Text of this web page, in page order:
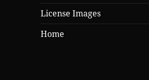
License Images
Home